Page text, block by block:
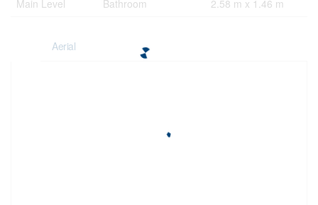
Main Level Bathroom 2.58 m x 1.46 m
Aerial